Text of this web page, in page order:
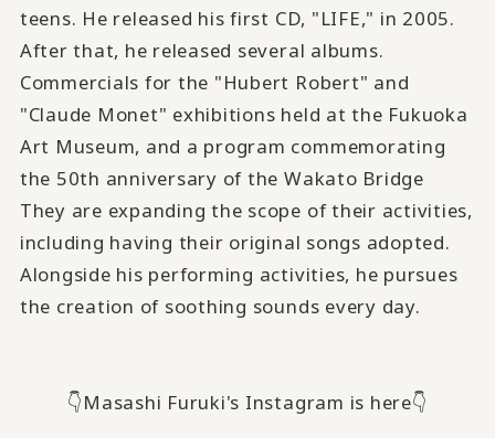
teens. He released his first CD, "LIFE," in 2005.
After that, he released several albums.
Commercials for the "Hubert Robert" and
"Claude Monet" exhibitions held at the Fukuoka
Art Museum, and a program commemorating
the 50th anniversary of the Wakato Bridge
They are expanding the scope of their activities,
including having their original songs adopted.
Alongside his performing activities, he pursues
the creation of soothing sounds every day.
👇Masashi Furuki's Instagram is here👇